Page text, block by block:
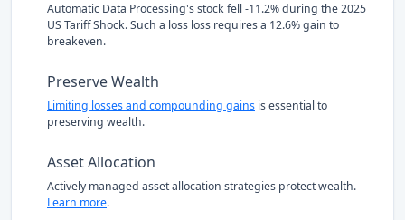
Automatic Data Processing's stock fell -11.2% during the 2025
US Tariff Shock. Such a loss loss requires a 12.6% gain to
breakeven.
Preserve Wealth
Limiting losses and compounding gains is essential to
preserving wealth.
Asset Allocation
Actively managed asset allocation strategies protect wealth.
Learn more.